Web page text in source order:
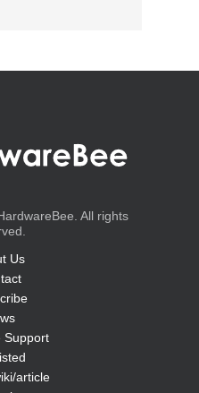
All rights
Us
Support
article